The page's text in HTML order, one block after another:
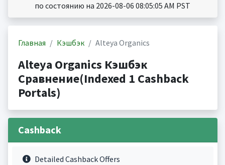
по состоянию на 2026-08-06 08:05:05 AM PST
Главная Кэшбэк Alteya Organics
Alteya Organics Кэшбэк
Сравнение(Indexed 1 Cashback
Portals)
Cashback
Detailed Cashback Offers